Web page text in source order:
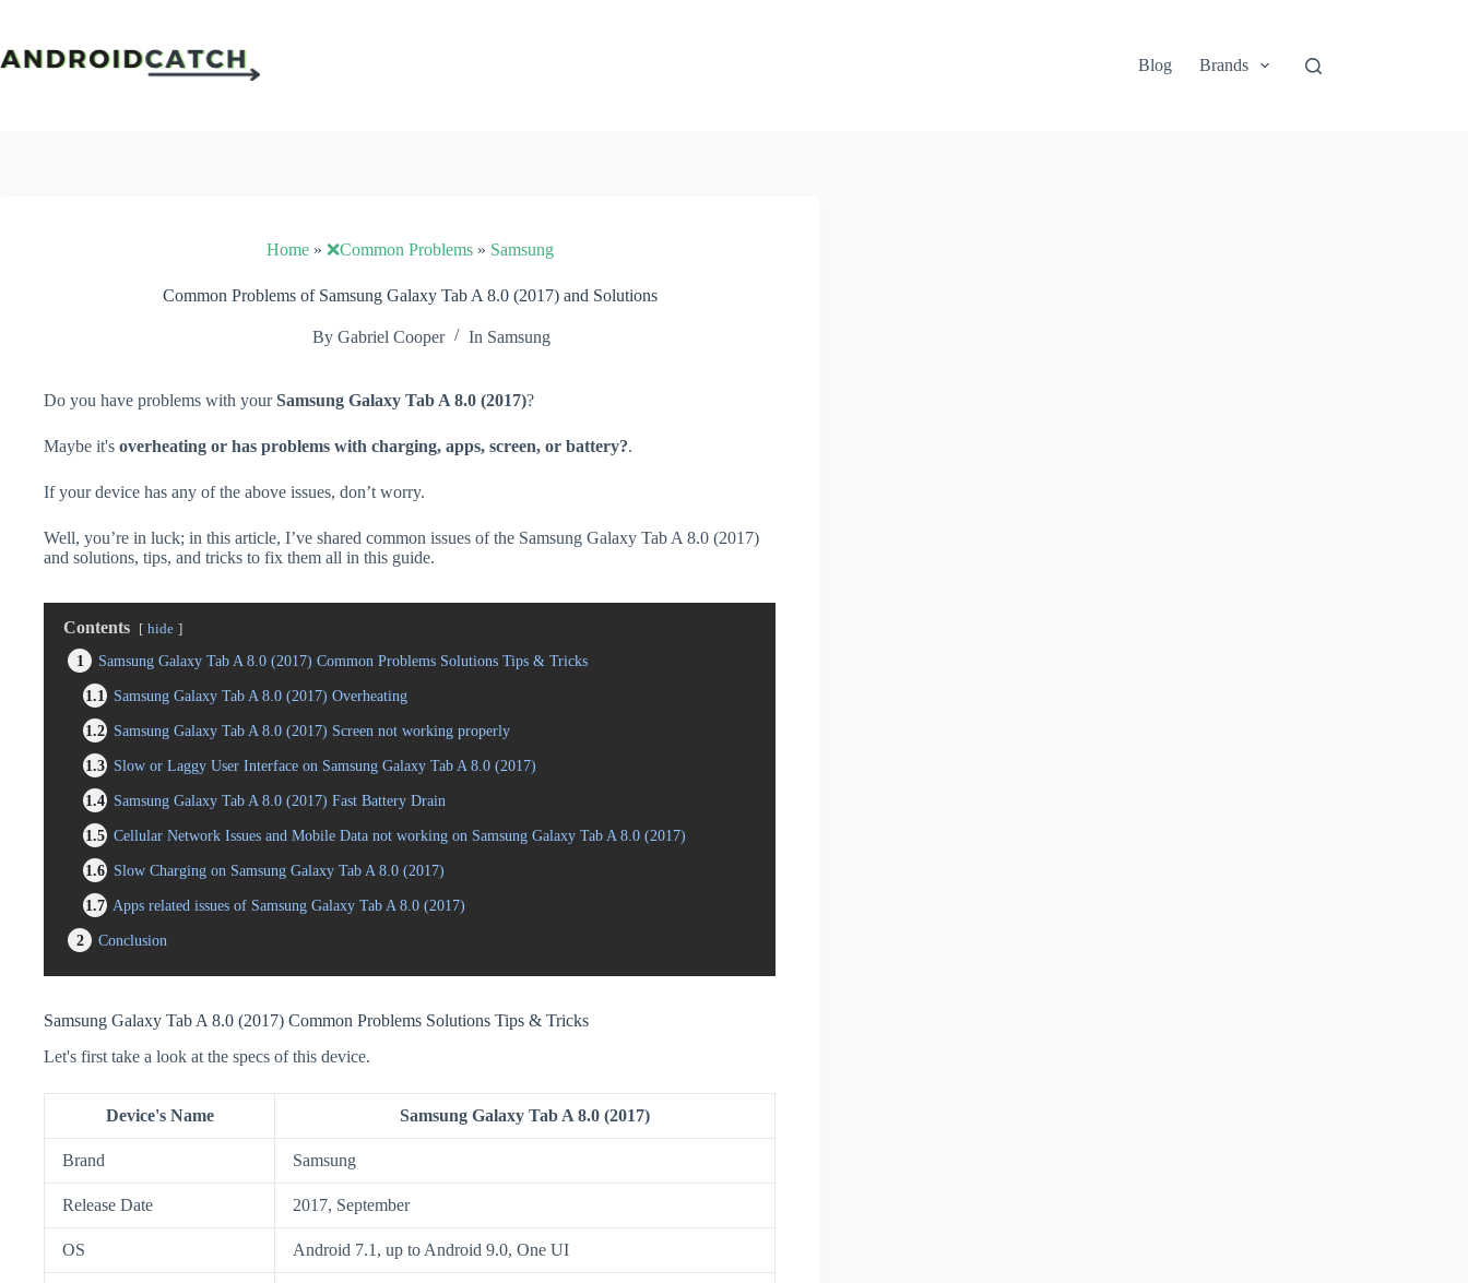
content
Blog
Brands
Home» ❌Common Problems» Samsung
Common Problems of Samsung Galaxy Tab A 8.0 (2017) and Solutions
By Gabriel Cooper In Samsung
Do you have problems with yourSamsung Galaxy Tab A 8.0 (2017)?
Maybe it's overheating or has problems with charging, apps, screen, or battery?.
If your device has any of the above issues, don’t worry.
Well, you’re in luck; in this article, I’ve shared common issues of the Samsung Galaxy Tab A 8.0 (2017)
and solutions, tips, and tricks to fix them all in this guide.
Contents hide
1
Samsung Galaxy Tab A 8.0 (2017) Common Problems Solutions Tips & Tricks
1.1
Samsung Galaxy Tab A 8.0 (2017) Overheating
1.2 Samsung Galaxy Tab A 8.0 (2017) Screen not working properly
1.3 Slow or Laggy User Interface on Samsung Galaxy Tab A 8.0 (2017)
1.4 Samsung Galaxy Tab A 8.0 (2017) Fast Battery Drain
1.5 Cellular Network Issues and Mobile Data not working on Samsung Galaxy Tab A 8.0 (2017)
1.6 Slow Charging on Samsung Galaxy Tab A 8.0 (2017)
1.7 Apps related issues of Samsung Galaxy Tab A 8.0 (2017)
2
Conclusion
Samsung Galaxy Tab A 8.0 (2017) Common Problems Solutions Tips & Tricks
Let's first take a look at the specs of this device.
Device's Name Samsung Galaxy Tab A 8.0 (2017)
Brand Samsung
Release Date 2017, September
OS Android 7.1, up to Android 9.0, One UI